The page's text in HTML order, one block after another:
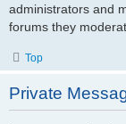
administrators and
forums they
Top
Private